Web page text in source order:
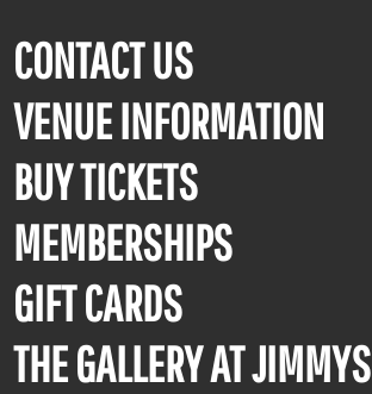
CONTACT US
VENUE INFORMATION
BUY TICKETS
MEMBERSHIPS
GIFT CARDS
THE GALLERY AT JIMMYS